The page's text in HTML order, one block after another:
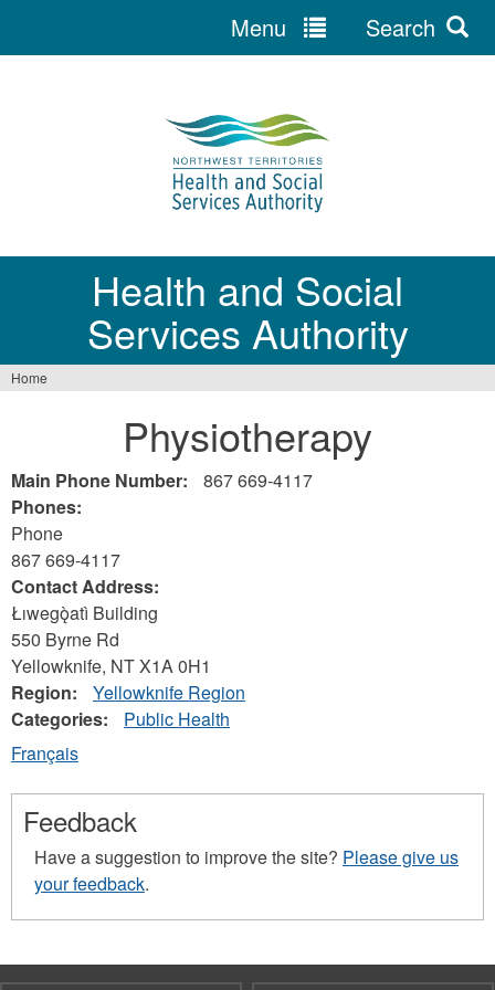
Health and Social
Services Authority
Menu Search
here
Home
Physiotherapy
Main Phone Number:
867 669-4117
Phones:
Phone
867 669-4117
Contact Address:
Łıwegǫ̀atì Building
550 Byrne Rd
Yellowknife, NTX1A 0H1
Region:
Yellowknife Region
Categories:
Public Health
Français
Feedback
Have a suggestion to improve the site? Please give us
your feedback.